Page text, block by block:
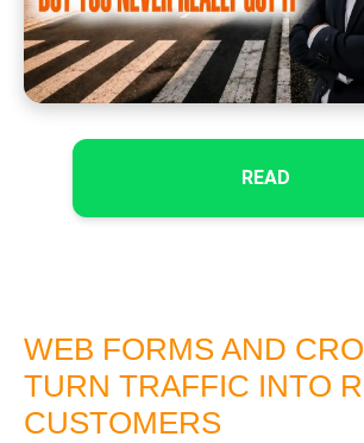
READ
WEB FORMS AND
TURN TRAFFIC INTO
CUSTOMERS